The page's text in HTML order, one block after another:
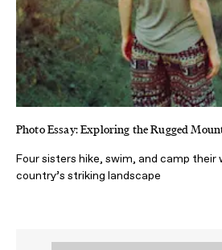
Photo Essay: Exploring the Rugged
Four sisters hike, swim, and camp their
country’s striking landscape